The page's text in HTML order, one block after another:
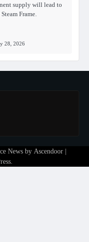
supply will lead to
Frame.
28, 2026
News by Ascendoor
.